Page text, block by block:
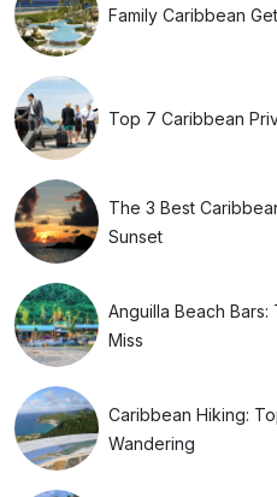
Family Caribbean
Top 7 Caribbean
The 3 Best
Sunset
Anguilla Beach Bars:
Miss
Caribbean Hiking:
Wandering